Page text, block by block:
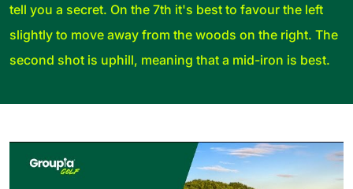
tell you a secret. On the 7th it's best to favour the left
slightly to move away from the woods on the right. The
second shot is uphill, meaning that a mid-iron is best.